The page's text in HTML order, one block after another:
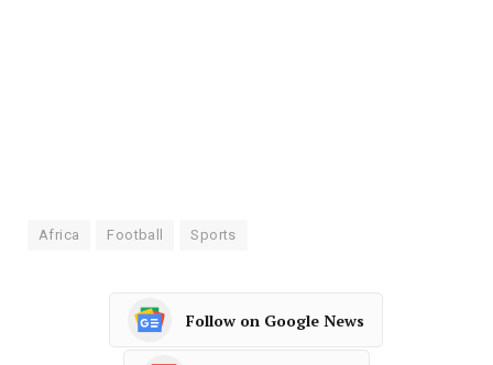
Africa Football Sports
Follow on Google News